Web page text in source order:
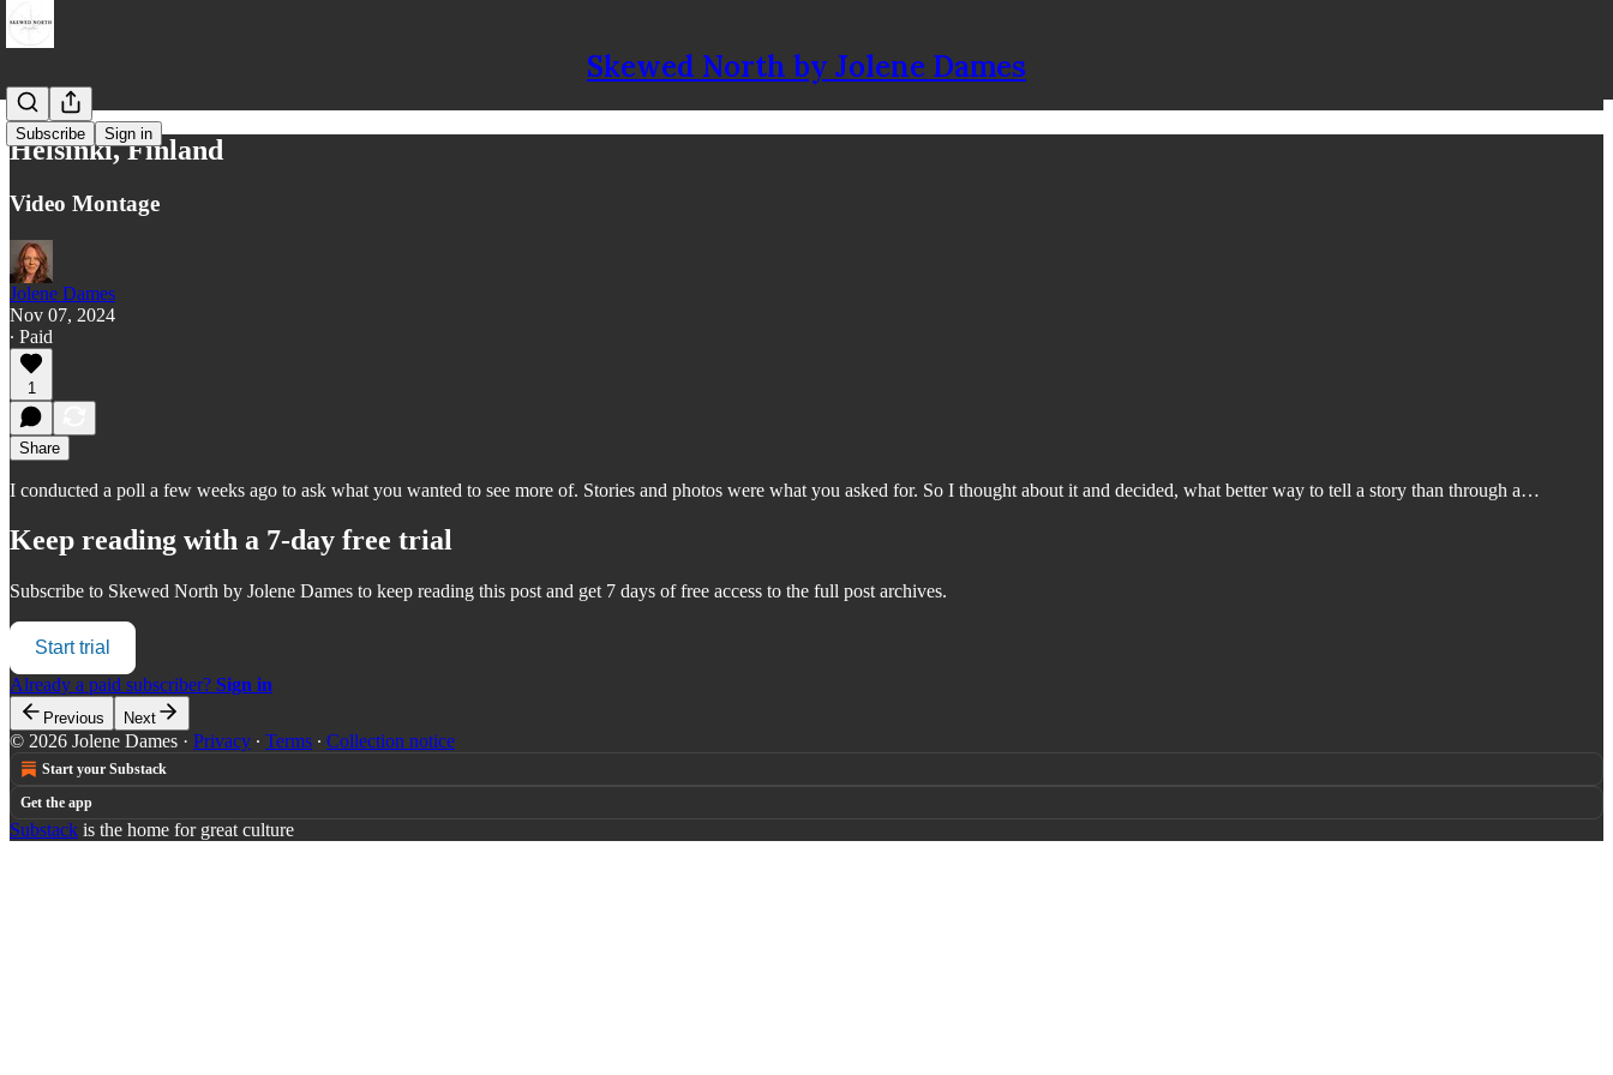
Skewed North by Jolene Dames
Subscribe Sign in
Helsinki, Finland
Video Montage
Jolene Dames
Nov 07, 2024
∙ Paid
1
Share
I conducted a poll a few weeks ago to ask what you wanted to see more of. Stories and photos were what you asked for. So I thought about it and decided, what better way to tell a story than through a…
Keep reading with a 7-day free trial
Subscribe to Skewed North by Jolene Dames to keep reading this post and get 7 days of free access to the full post archives.
Start trial
Already a paid subscriber? Sign in
Previous Next
© 2026 Jolene Dames · Privacy ∙ Terms ∙ Collection notice
Start your Substack
Get the app
Substack is the home for great culture